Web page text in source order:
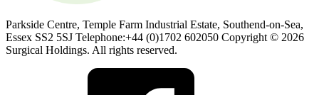
Parkside Centre, Temple Farm Industrial Estate, Southend-on-Sea,
Essex SS2 5SJ Telephone:+44 (0)1702 602050 Copyright © 2026
Surgical Holdings. All rights reserved.